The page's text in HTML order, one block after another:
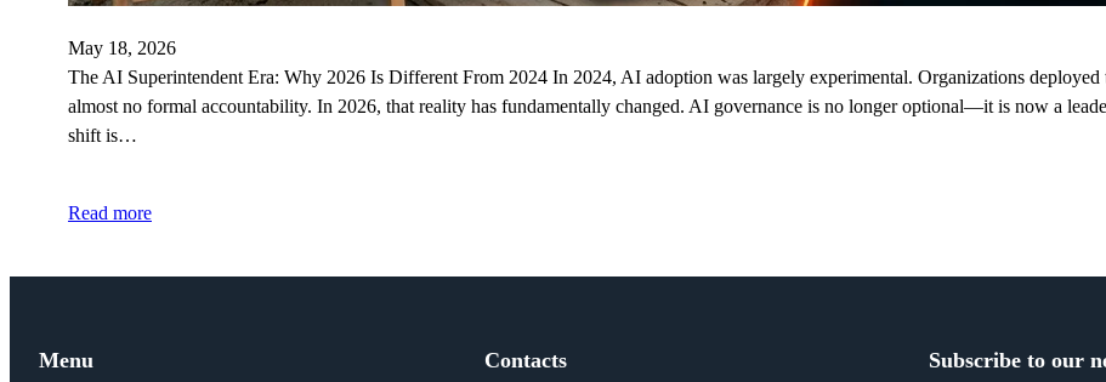
May 18, 2026
The AI Superintendent Era: Why 2026 Is Different From 2024 In 2024, AI adoption was largely experimental. Organizations
almost no formal accountability. In 2026, that reality has fundamentally changed. AI governance is no longer optional—it is now a
shift is…
Read more
Menu Contacts Subscribe to our